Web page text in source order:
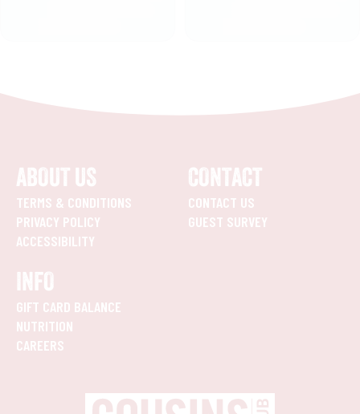
ABOUT US
TERMS & CONDITIONS
PRIVACY POLICY
ACCESSIBILITY
CONTACT
CONTACT US
GUEST SURVEY
INFO
GIFT CARD BALANCE
NUTRITION
CAREERS